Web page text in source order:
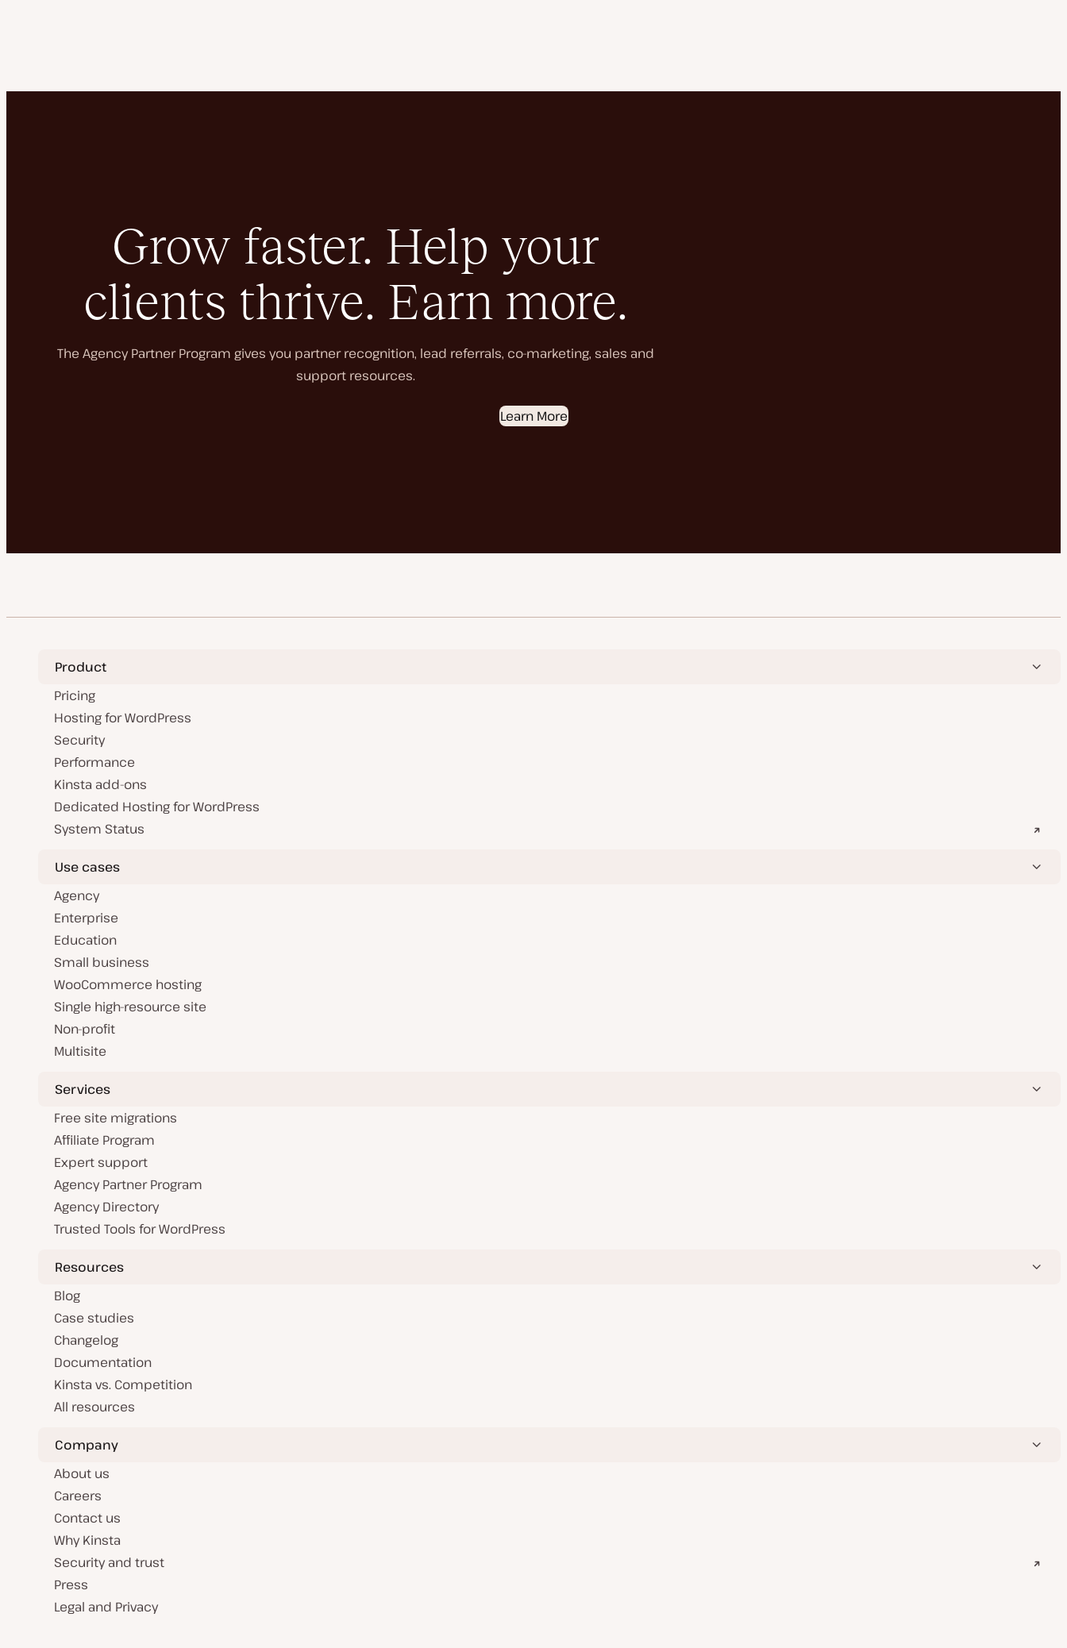
Grow faster. Help your
clients thrive. Earn more.
The Agency Partner Program gives you partner recognition, lead referrals, co-marketing, sales and
support resources.
Learn More
Product
Pricing
Hosting for WordPress
Security
Performance
Kinsta add-ons
Dedicated Hosting for WordPress
System Status
Use cases
Agency
Enterprise
Education
Small business
WooCommerce hosting
Single high-resource site
Non-profit
Multisite
Services
Free site migrations
Affiliate Program
Expert support
Agency Partner Program
Agency Directory
Trusted Tools for WordPress
Resources
Blog
Case studies
Changelog
Documentation
Kinsta vs. Competition
All resources
Company
About us
Careers
Contact us
Why Kinsta
Security and trust
Press
Legal and Privacy